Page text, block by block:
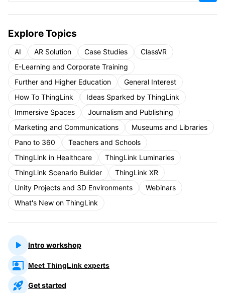
Explore Topics
AI AR Solution Case Studies
ClassVR
E-Learning and Corporate Training
Further and Higher Education
General Interest
How To ThingLink
Ideas Sparked by ThingLink
Immersive Spaces
Journalism and Publishing
Marketing and Communications
Museums and Libraries
Pano to 360
Teachers and Schools
ThingLink in Healthcare
ThingLink Luminaries
ThingLink Scenario Builder
ThingLink XR
Unity Projects and 3D Environments
Webinars
What's New on ThingLink
Intro workshop
Meet ThingLink experts
Get started